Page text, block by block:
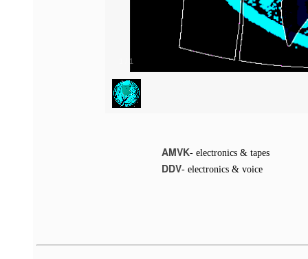
1
AMVK- electronics & tapes
DDV- electronics & voice